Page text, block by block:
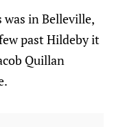
in Belleville,
past Hildeby it
Quillan